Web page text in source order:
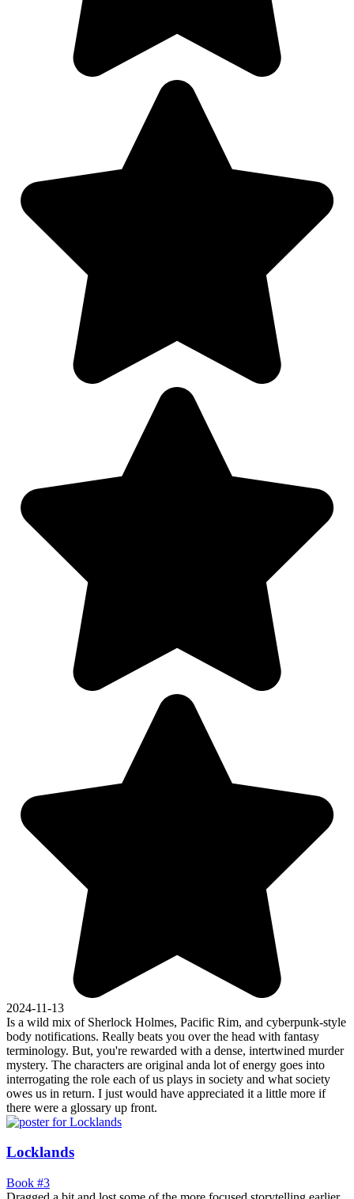
2024-11-13
Is a wild mix of Sherlock Holmes, Pacific Rim, and cyberpunk-style
body notifications. Really beats you over the head with fantasy
terminology. But, you're rewarded with a dense, intertwined murder
mystery. The characters are original anda lot of energy goes into
interrogating the role each of us plays in society and what society
owes us in return. I just would have appreciated it a little more if
there were a glossary up front.
Locklands
Book #3